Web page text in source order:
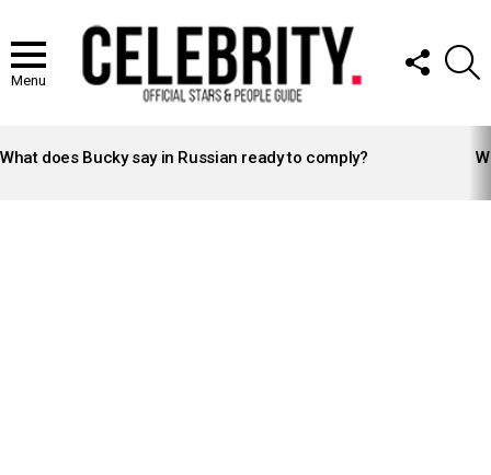
Menu
FOLLOW
US
STORIES
What does Bucky say in Russian ready to comply?